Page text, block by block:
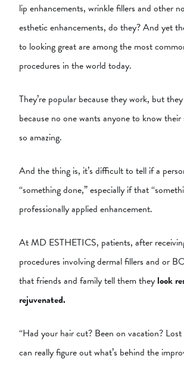
lip enhancements, wrinkle fillers and other
esthetic enhancements, do they? And yet
to looking great are among the most
procedures in the world today.
They’re popular because they work, but they
because no one wants anyone to know
so amazing.
And the thing is, it’s difficult to tell if a
“something done,” especially if that
professionally applied enhancement.
At MD ESTHETICS, patients, after
procedures involving dermal fillers and or
that friends and family tell them they look
rejuvenated.
“Had your hair cut? Been on vacation?
can really figure out what’s behind the